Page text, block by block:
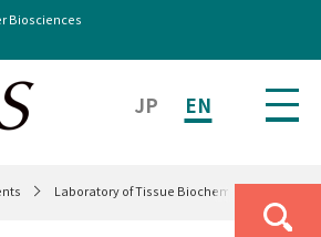
JP EN
Biosciences
Laboratory of Tissue Biochemistry